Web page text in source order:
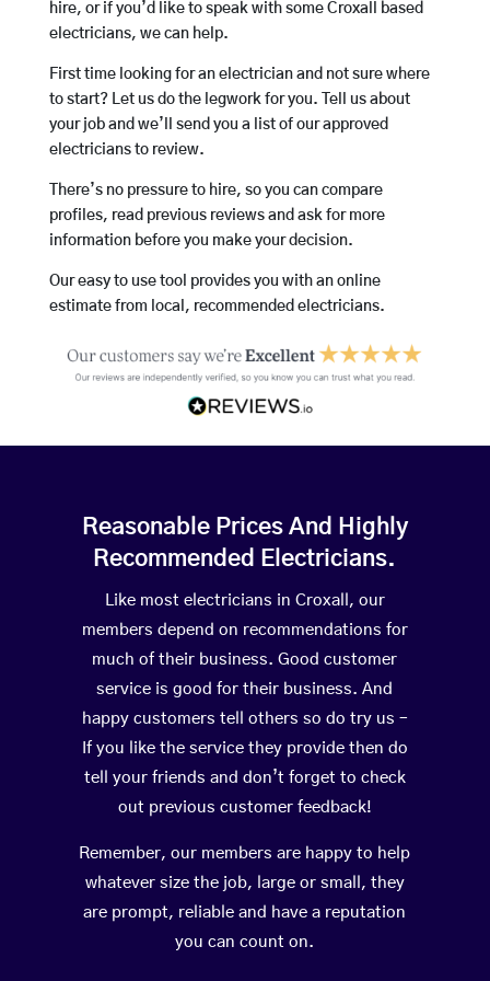
hire, or if you’d like to speak with some Croxall based
electricians, we can help.
First time looking for an electrician and not sure where
to start? Let us do the legwork for you. Tell us about
your job and we’ll send you a list of our approved
electricians to review.
There’s no pressure to hire, so you can compare
profiles, read previous reviews and ask for more
information before you make your decision.
Our easy to use tool provides you with an online
estimate from local, recommended electricians.
Reasonable Prices And Highly
Recommended Electricians.
Like most electricians in Croxall, our
members depend on recommendations for
much of their business. Good customer
service is good for their business. And
happy customers tell others so do try us –
If you like the service they provide then do
tell your friends and don’t forget to check
out previous customer feedback!
Remember, our members are happy to help
whatever size the job, large or small, they
are prompt, reliable and have a reputation
you can count on.